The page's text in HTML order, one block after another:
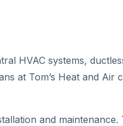
HVAC systems,
at Tom’s Heat and Air
and